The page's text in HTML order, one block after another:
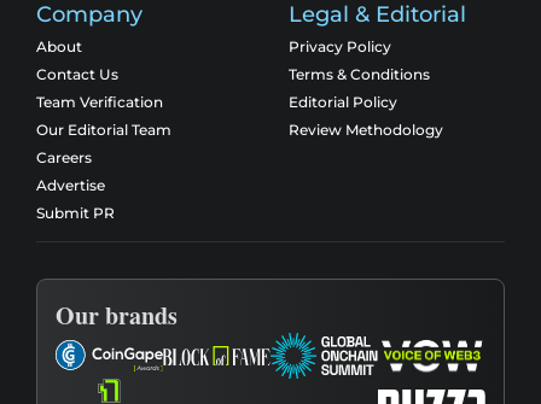
Company
About
Contact Us
Team Verification
Our Editorial Team
Careers
Advertise
Submit PR
Legal & Editorial
Privacy Policy
Terms & Conditions
Editorial Policy
Review Methodology
Our brands